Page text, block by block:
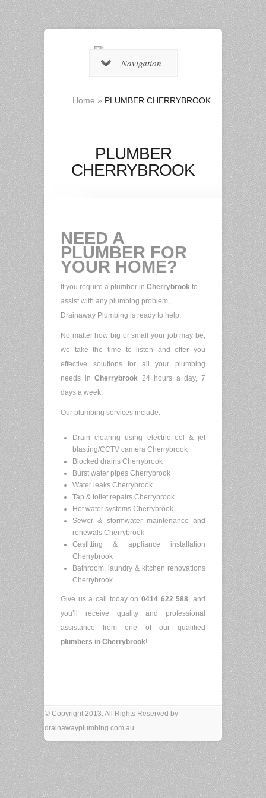
Navigation
Home » PLUMBER CHERRYBROOK
PLUMBER
CHERRYBROOK
NEED A
PLUMBER FOR
YOUR HOME?
If you require a plumber in Cherrybrook to
assist with any plumbing problem,
Drainaway Plumbing is ready to help.
No matter how big or small your job may be,
we take the time to listen and offer you
effective solutions for all your plumbing
needs inCherrybrook 24 hours a day, 7
days a week.
Our plumbing services include:
Drain clearing using electric eel & jet
blasting/CCTV camera Cherrybrook
Blocked drains Cherrybrook
Burst water pipes Cherrybrook
Water leaks Cherrybrook
Tap & toilet repairs Cherrybrook
Hot water systems Cherrybrook
Sewer & stormwater maintenance and
renewals Cherrybrook
Gasfitting & appliance installation
Cherrybrook
Bathroom, laundry & kitchen renovations
Cherrybrook
Give us a call today on 0414 622 588, and
you’ll receive quality and professional
assistance from one of our qualified
plumbers in Cherrybrook!
© Copyright 2013. All Rights Reserved by
drainawayplumbing.com.au